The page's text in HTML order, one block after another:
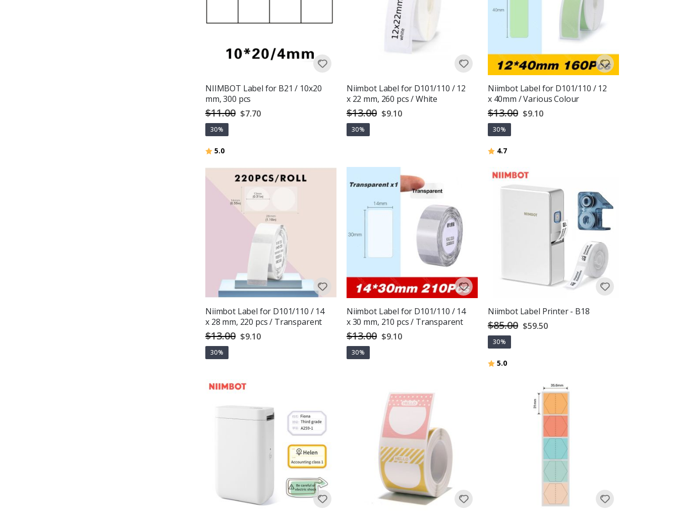
NIIMBOT Label for B21 / 10x20
mm, 300 pcs
$11.00 Special
Price
$7.70
30%
Rating:
5.0
Niimbot Label for D101/110 / 12
x 22 mm, 260 pcs / White
$13.00 Special
Price
$9.10
30%
Niimbot Label for D101/110 / 12
x 40mm / Various Colour
$13.00 Special
Price
$9.10
30%
Rating:
4.7out of 5 stars
Niimbot Label for D101/110 / 14
x 28 mm, 220 pcs / Transparent
$13.00 Special
Price
$9.10
30%
Niimbot Label for D101/110 / 14
x 30 mm, 210 pcs / Transparent
$13.00 Special
Price
$9.10
30%
Niimbot Label Printer - B18
$85.00 Special
Price
$59.50
30%
Rating:
5.0out of 5 stars